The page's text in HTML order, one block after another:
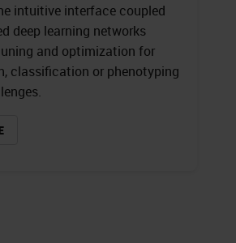
intuitive interface coupled
deep learning networks
and optimization for
classification or phenotyping